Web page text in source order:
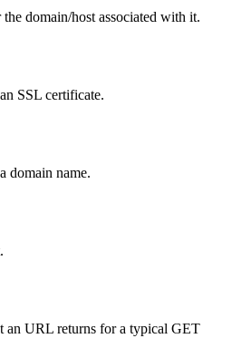
domain/host associated with it.
SSL certificate.
domain name.
an URL returns for a typical GET